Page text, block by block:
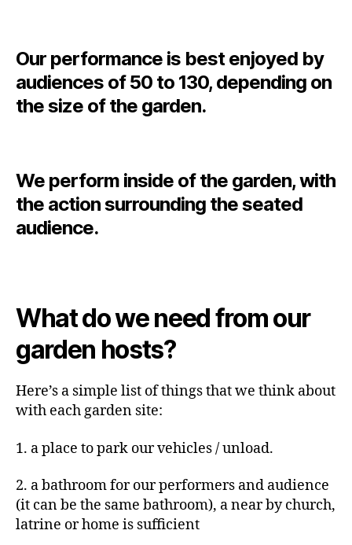
Our performance is best enjoyed by
audiences of 50 to 130, depending on
the size of the garden.
We perform inside of the garden, with
the action surrounding the seated
audience.
What do we need from our
garden hosts?
Here’s a simple list of things that we think about
with each garden site:
1. a place to park our vehicles / unload.
2. a bathroom for our performers and audience
(it can be the same bathroom), a near by church,
latrine or home is sufficient